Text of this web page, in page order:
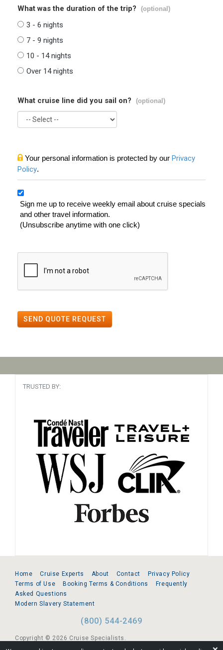
What was the duration of the trip? (optional)
3 - 6 nights
7 - 9 nights
10 - 14 nights
Over 14 nights
What cruise line did you sail on? (optional)
Your personal information is protected by our Privacy
Policy.
Sign me up to receive weekly email about cruise specials
and other travel information.
(Unsubscribe anytime with one click)
SEND QUOTE REQUEST
TRUSTED BY:
Home Cruise Experts About Contact
Privacy Policy
Terms of Use
Booking Terms & Conditions
Frequently
Asked Questions
Modern Slavery Statement
(800) 544-2469
Copyright © 2026 Cruise Specialists.